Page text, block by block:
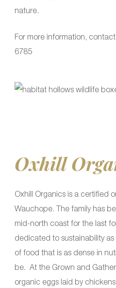
nature.
For more information,
6785
Oxhill
Oxhill Organics is a certified
Wauchope. The family has
mid-north coast for the last
dedicated to sustainability
of food that is as dense in
be. At the Grown and
organic eggs laid by